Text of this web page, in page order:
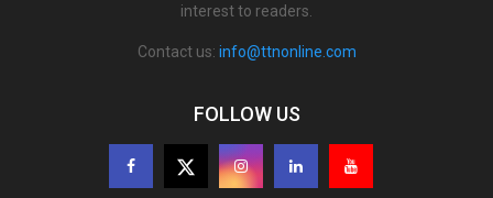
interest to readers.
Contact us: info@ttnonline.com
FOLLOW US